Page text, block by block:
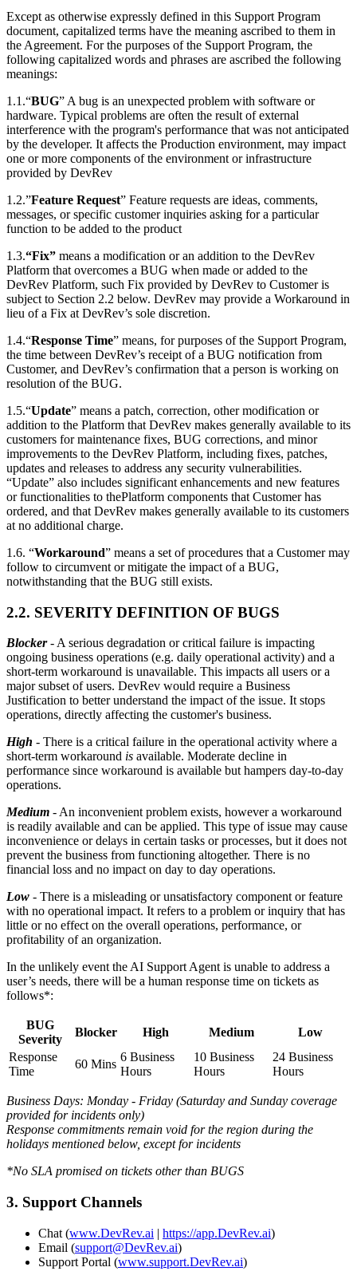
Except as otherwise expressly defined in this Support Program
document, capitalized terms have the meaning ascribed to them in
the Agreement. For the purposes of the Support Program, the
following capitalized words and phrases are ascribed the following
meanings:
1.1.“BUG” A bug is an unexpected problem with software or
hardware. Typical problems are often the result of external
interference with the program's performance that was not anticipated
by the developer. It affects the Production environment, may impact
one or more components of the environment or infrastructure
provided by DevRev
1.2.”Feature Request” Feature requests are ideas, comments,
messages, or specific customer inquiries asking for a particular
function to be added to the product
1.3.“Fix” means a modification or an addition to the DevRev
Platform that overcomes a BUG when made or added to the
DevRev Platform, such Fix provided by DevRev to Customer is
subject to Section 2.2 below. DevRev may provide a Workaround in
lieu of a Fix at DevRev’s sole discretion.
1.4.“Response Time” means, for purposes of the Support Program,
the time between DevRev’s receipt of a BUG notification from
Customer, and DevRev’s confirmation that a person is working on
resolution of the BUG.
1.5.“Update” means a patch, correction, other modification or
addition to the Platform that DevRev makes generally available to its
customers for maintenance fixes, BUG corrections, and minor
improvements to the DevRev Platform, including fixes, patches,
updates and releases to address any security vulnerabilities.
“Update” also includes significant enhancements and new features
or functionalities to thePlatform components that Customer has
ordered, and that DevRev makes generally available to its customers
at no additional charge.
1.6. “Workaround” means a set of procedures that a Customer may
follow to circumvent or mitigate the impact of a BUG,
notwithstanding that the BUG still exists.
2.2. SEVERITY DEFINITION OF BUGS
Blocker- A serious degradation or critical failure is impacting
ongoing business operations (e.g. daily operational activity) and a
short-term workaround is unavailable. This impacts all users or a
major subset of users. DevRev would require a Business
Justification to better understand the impact of the issue. It stops
operations, directly affecting the customer's business.
High - There is a critical failure in the operational activity where a
short-term workaround is available. Moderate decline in
performance since workaround is available but hampers day-to-day
operations.
Medium - An inconvenient problem exists, however a workaround
is readily available and can be applied. This type of issue may cause
inconvenience or delays in certain tasks or processes, but it does not
prevent the business from functioning altogether. There is no
financial loss and no impact on day to day operations.
Low - There is a misleading or unsatisfactory component or feature
with no operational impact. It refers to a problem or inquiry that has
little or no effect on the overall operations, performance, or
profitability of an organization.
In the unlikely event the AI Support Agent is unable to address a
user’s needs, there will be a human response time on tickets as
follows*:
BUG
Severity
Blocker High Medium
Low
Response
Time
60 Mins
6 Business
Hours
10 Business
Hours
24 Business
Hours
Business Days: Monday - Friday (Saturday and Sunday coverage
provided for incidents only)
Response commitments remain void for the region during the
holidays mentioned below, except for incidents
*No SLA promised on tickets other than BUGS
3. Support Channels
Chat (www.DevRev.ai | https://app.DevRev.ai)
Email (support@DevRev.ai)
Support Portal (www.support.DevRev.ai)